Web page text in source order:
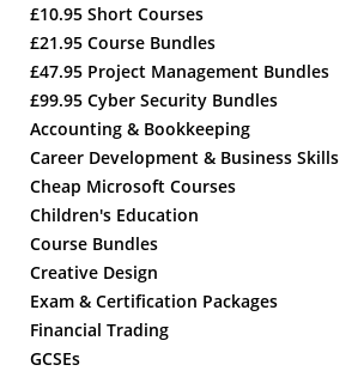
£10.95 Short Courses
£21.95 Course Bundles
£47.95 Project Management Bundles
£99.95 Cyber Security Bundles
Accounting & Bookkeeping
Career Development & Business Skills
Cheap Microsoft Courses
Children's Education
Course Bundles
Creative Design
Exam & Certification Packages
Financial Trading
GCSEs